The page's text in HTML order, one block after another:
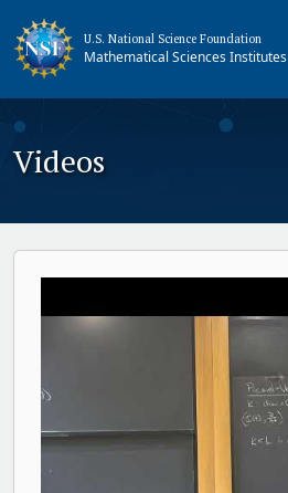
U.S. National Science Foundation
Mathematical Sciences Institutes
Videos